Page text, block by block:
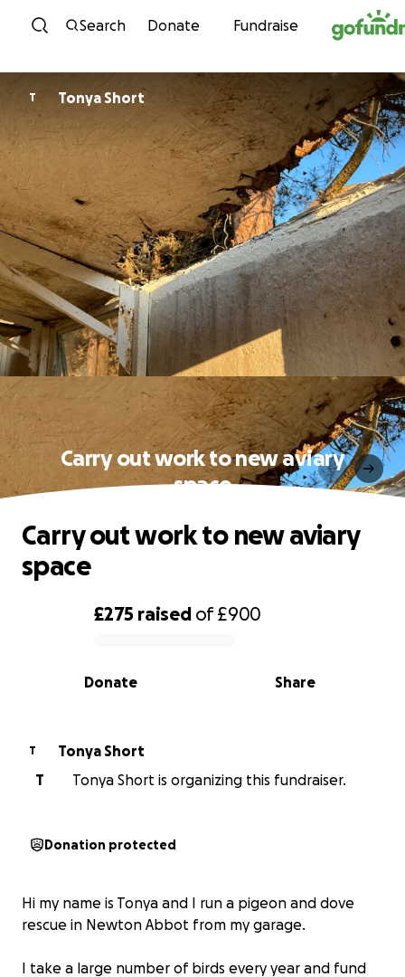
Skip to content
Search Donate Fundraise
T Tonya Short
Carry out work to new aviary
space
0% complete
£275 raised of£900
Share
Donate
Carry out work to new aviary
space
T
Tonya Short
T
Tonya Short is organizing this fundraiser.
Donation protected
Hi my name is Tonya and I run a pigeon and dove
rescue in Newton Abbot from my garage.
I take a large number of birds every year and fund